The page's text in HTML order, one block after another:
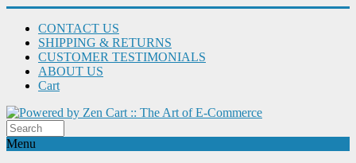
CONTACT US
SHIPPING & RETURNS
CUSTOMER TESTIMONIALS
ABOUT US
Cart
Menu